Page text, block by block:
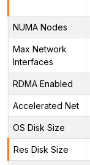
NUMA Nodes
Max Network
Interfaces
RDMA Enabled
Accelerated Net
OS Disk Size
Res Disk Size